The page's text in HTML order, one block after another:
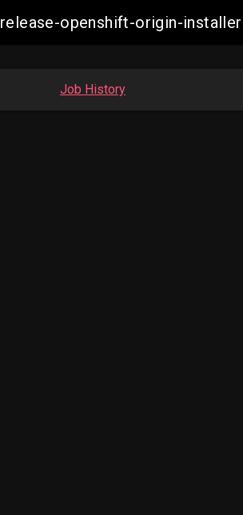
release-openshift-origin-
Job History